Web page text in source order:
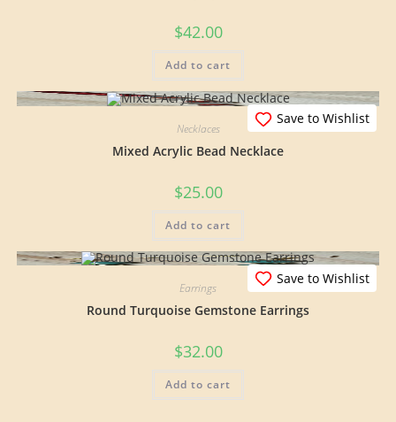
$42.00
Add to cart
Save to Wishlist
Necklaces
Mixed Acrylic Bead Necklace
$25.00
Add to cart
Save to Wishlist
Earrings
Round Turquoise Gemstone Earrings
$32.00
Add to cart